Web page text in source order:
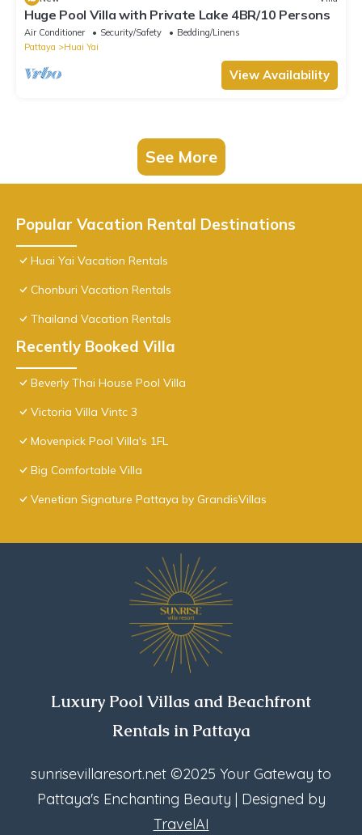
Huge Pool Villa with Private Lake 4BR/10 Persons
Air Conditioner Security/Safety
Bedding/Linens
Pattaya
Huai Yai
View Availability
See More
Popular Vacation Rental Destinations
Huai Yai Vacation Rentals
Chonburi Vacation Rentals
Thailand Vacation Rentals
Recently Booked Villa
Beverly Thai House Pool Villa
Victoria Villa Vintc 3
Movenpick Pool Villa's 1FL
Big Comfortable Villa
Venetian Signature Pattaya by GrandisVillas
Luxury Pool Villas and Beachfront
Rentals in Pattaya
sunrisevillaresort.net ©2025 Your Gateway to
Pattaya's Enchanting Beauty | Designed by
TravelAI